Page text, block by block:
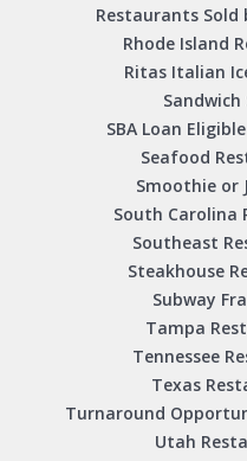
Restaurants Sold
Rhode Island
Ritas Italian
SBA Loan
Seafood
Smoothie or
South Carolina
Southeast
Steakhouse
Subway
Tampa
Tennessee
Texas
Turnaround
Utah